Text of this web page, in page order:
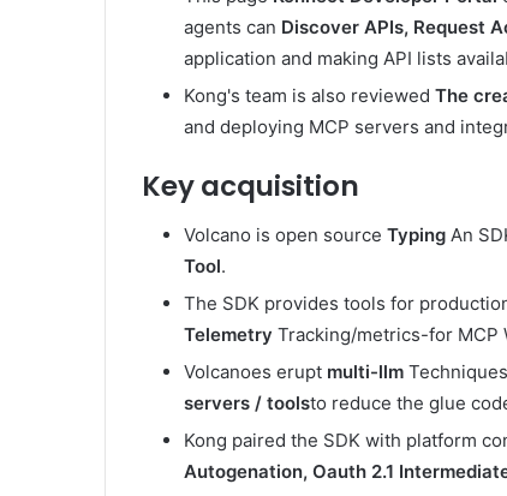
agents can Discover APIs, Request
application and making API lists
Kong's team is also reviewed The
and deploying MCP servers and
Key acquisition
Volcano is open source Typing An
Tool.
The SDK provides tools for
Telemetry Tracking/metrics-for MCP
Volcanoes erupt multi-llm
servers / toolsto reduce the glue
Kong paired the SDK with platform
Autogenation, Oauth 2.1